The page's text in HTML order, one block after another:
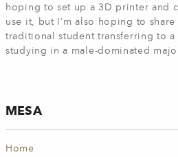
hoping to set up a 3D printer and
use it, but I’m also hoping to
traditional student transferring to a
studying in a male-dominated
MESA
Home